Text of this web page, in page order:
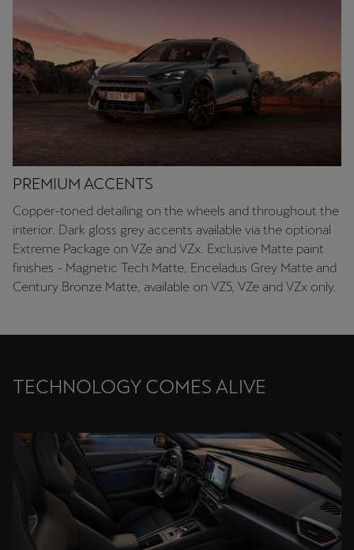
PREMIUM ACCENTS
Copper-toned detailing on the wheels and throughout the
interior. Dark gloss grey accents available via the optional
Extreme Package on VZe and VZx. Exclusive Matte paint
finishes - Magnetic Tech Matte, Enceladus Grey Matte and
Century Bronze Matte, available on VZ5, VZe and VZx only.
TECHNOLOGY COMES ALIVE